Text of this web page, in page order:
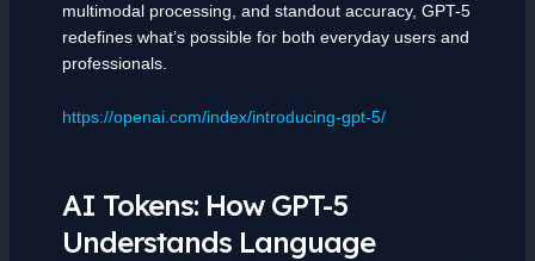
multimodal processing, and standout accuracy, GPT-5
redefines what’s possible for both everyday users and
professionals.
https://openai.com/index/introducing-gpt-5/
AI Tokens: How GPT-5
Understands Language